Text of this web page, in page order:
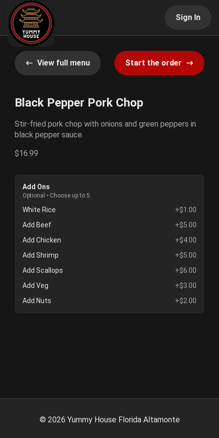
Sign In
View full menu Start the order
Black Pepper Pork Chop
Stir-fried pork chop with onions and green peppers in
black pepper sauce.
$16.99
Add Ons
Optional • Choose up to 5
White Rice
+$1.00
Add Beef
+$5.00
Add Chicken
+$4.00
Add Shrimp
+$5.00
Add Scallops
+$6.00
Add Veg
+$3.00
Add Nuts
+$2.00
© 2026 Yummy House Florida Altamonte